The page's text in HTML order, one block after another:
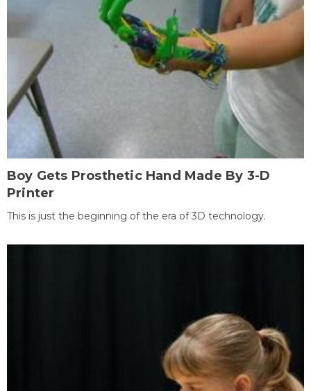
Boy Gets Prosthetic Hand Made By 3-D
Printer
This is just the beginning of the era of 3D technology.